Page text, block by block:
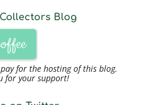
Blog
for the hosting of this blog.
for your support!